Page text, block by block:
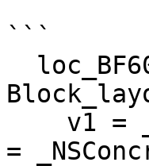
```
=